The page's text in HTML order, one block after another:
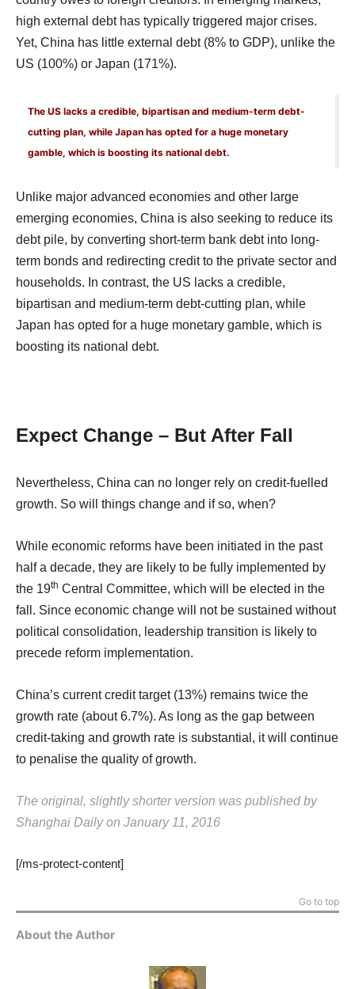
high external debt has typically triggered major crises.
Yet, China has little external debt (8% to GDP), unlike the
US (100%) or Japan (171%).
The US lacks a credible, bipartisan and medium-term debt-
cutting plan, while Japan has opted for a huge monetary
gamble, which is boosting its national debt.
Unlike major advanced economies and other large
emerging economies, China is also seeking to reduce its
debt pile, by converting short-term bank debt into long-
term bonds and redirecting credit to the private sector and
households. In contrast, the US lacks a credible,
bipartisan and medium-term debt-cutting plan, while
Japan has opted for a huge monetary gamble, which is
boosting its national debt.
Expect Change – But After Fall
Nevertheless, China can no longer rely on credit-fuelled
growth. So will things change and if so, when?
While economic reforms have been initiated in the past
half a decade, they are likely to be fully implemented by
the 19th Central Committee, which will be elected in the
fall. Since economic change will not be sustained without
political consolidation, leadership transition is likely to
precede reform implementation.
China’s current credit target (13%) remains twice the
growth rate (about 6.7%). As long as the gap between
credit-taking and growth rate is substantial, it will continue
to penalise the quality of growth.
The original, slightly shorter version was published by
Shanghai Daily on January 11, 2016
[/ms-protect-content]
Go to top
About the Author